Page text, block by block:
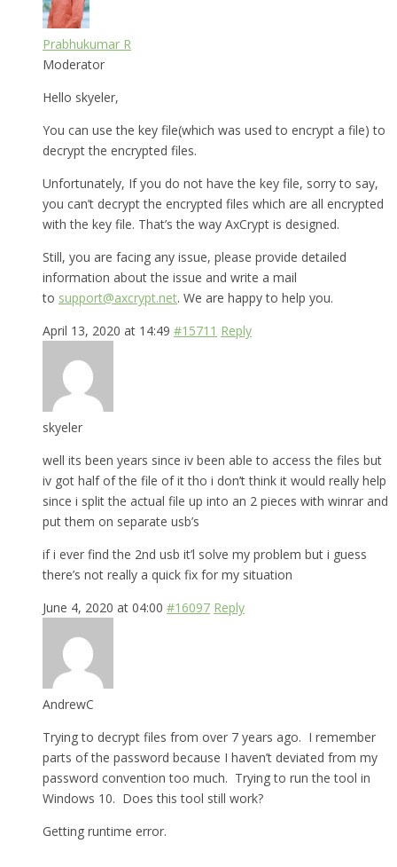
Prabhukumar R
Moderator
Hello skyeler,
You can use the key file(which was used to encrypt a file) to
decrypt the encrypted files.
Unfortunately, If you do not have the key file, sorry to say,
you can’t decrypt the encrypted files which are all encrypted
with the key file. That’s the way AxCrypt is designed.
Still, you are facing any issue, please provide detailed
information about the issue and write a mail
to support@axcrypt.net. We are happy to help you.
April 13, 2020 at 14:49 #15711 Reply
skyeler
well its been years since iv been able to access the files but
iv got half of the file of it tho i don’t think it would really help
since i split the actual file up into an 2 pieces with winrar and
put them on separate usb’s
if i ever find the 2nd usb it’l solve my problem but i guess
there’s not really a quick fix for my situation
June 4, 2020 at 04:00 #16097 Reply
AndrewC
Trying to decrypt files from over 7 years ago. I remember
parts of the password because I haven’t deviated from my
password convention too much. Trying to run the tool in
Windows 10. Does this tool still work?
Getting runtime error.